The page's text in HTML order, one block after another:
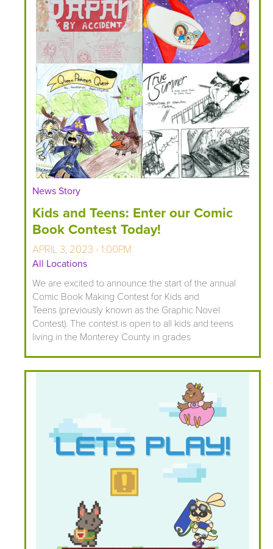
News Story
Kids and Teens: Enter our Comic
Book Contest Today!
APRIL 3, 2023 - 1:00PM
All Locations
We are excited to announce the start of the annual
Comic Book Making Contest for Kids and
Teens (previously known as the Graphic Novel
Contest). The contest is open to all kids and teens
living in the Monterey County in grades